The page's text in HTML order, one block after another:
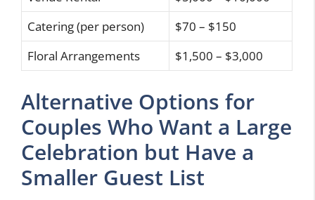
Catering (per person)
$70 – $150
Floral Arrangements
$1,500 – $3,000
Alternative Options for
Couples Who Want a Large
Celebration but Have a
Smaller Guest List